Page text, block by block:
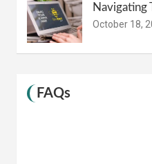
Navigating
October 18,
FAQs